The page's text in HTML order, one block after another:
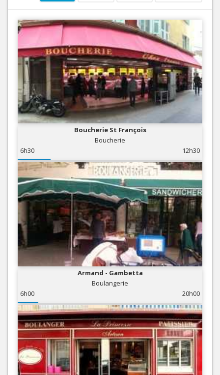
Boucherie St François
Boucherie
6h30
12h30
Armand - Gambetta
Boulangerie
6h00
20h00